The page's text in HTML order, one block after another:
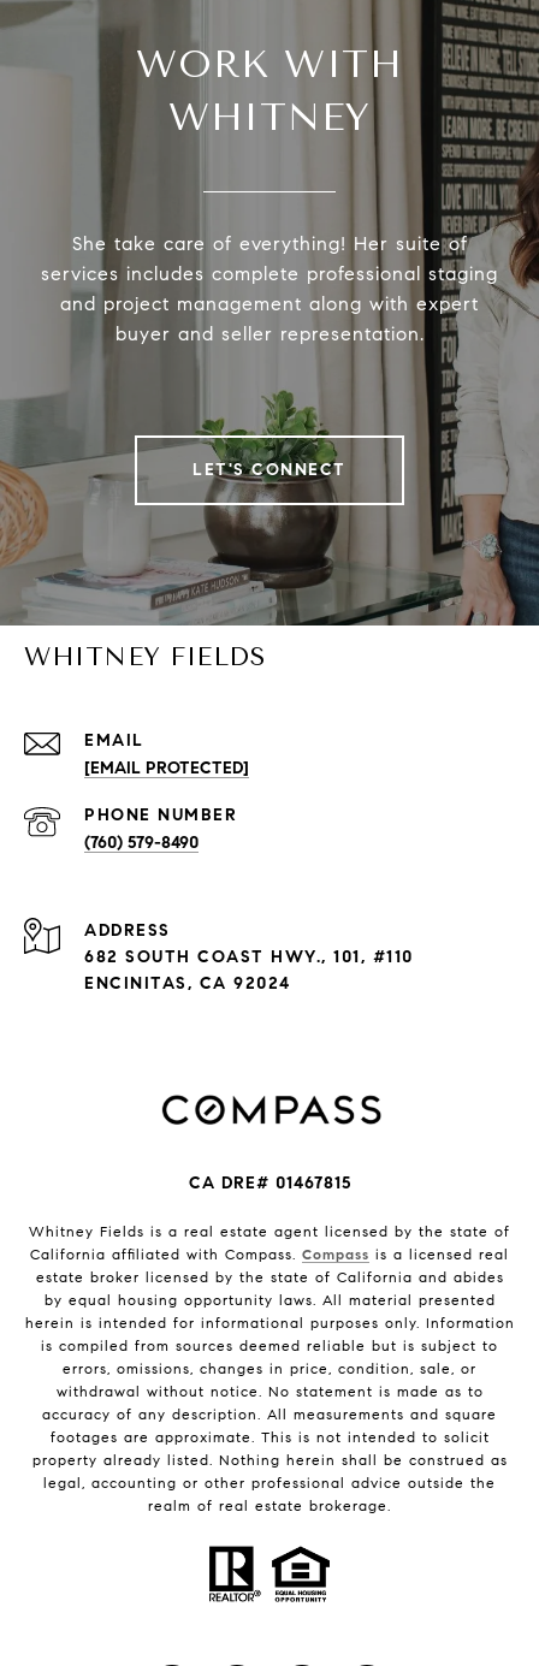
WORK WITH
WHITNEY
She take care of everything! Her suite of
services includes complete professional staging
and project management along with expert
buyer and seller representation.
LET'S CONNECT
WHITNEY FIELDS
EMAIL
[EMAIL PROTECTED]
PHONE NUMBER
(760) 579-8490
ADDRESS
682 SOUTH COAST HWY., 101, #110
ENCINITAS, CA 92024
CA DRE# 01467815
Whitney Fields is a real estate agent licensed by the state of
California affiliated with Compass. Compass is a licensed real
estate broker licensed by the state of California and abides
by equal housing opportunity laws. All material presented
herein is intended for informational purposes only. Information
is compiled from sources deemed reliable but is subject to
errors, omissions, changes in price, condition, sale, or
withdrawal without notice. No statement is made as to
accuracy of any description. All measurements and square
footages are approximate. This is not intended to solicit
property already listed. Nothing herein shall be construed as
legal, accounting or other professional advice outside the
realm of real estate brokerage.